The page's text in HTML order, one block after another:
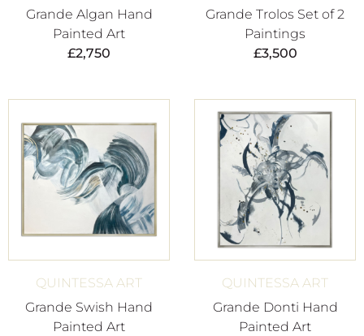
Grande Algan Hand
Painted Art
£2,750
Grande Trolos Set of 2
Paintings
£3,500
QUINTESSA ART
Grande Swish Hand
Painted Art
QUINTESSA ART
Grande Donti Hand
Painted Art